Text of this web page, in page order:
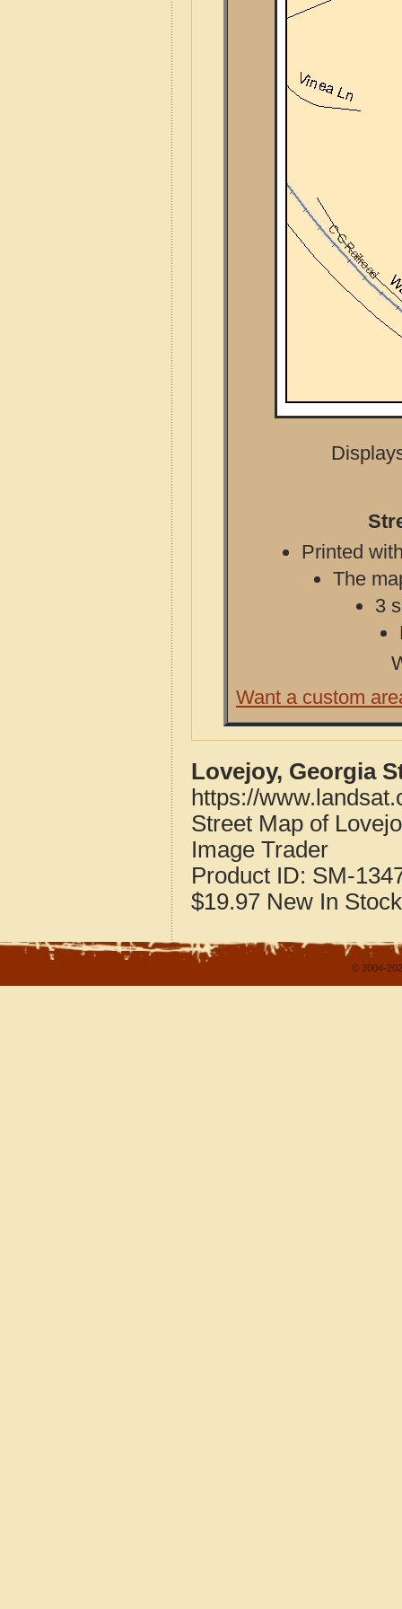
Printed
The
3
Want a custom
Lovejoy, Georgia
https://
Street Map of
Image Trader
Product ID: SM-
$19.97 New In Stock
© 2004-